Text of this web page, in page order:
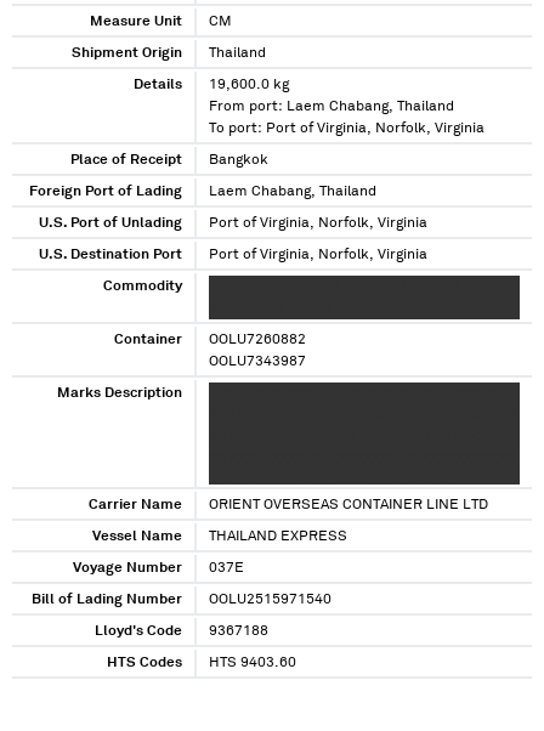
Measure Unit CM
Shipment Origin Thailand
Details
19,600.0 kg
From port: Laem Chabang, Thailand
To port: Port of Virginia, Norfolk, Virginia
Place of Receipt Bangkok
Foreign Port of Lading Laem Chabang, Thailand
U.S. Port of Unlading Port of Virginia, Norfolk, Virginia
U.S. Destination Port Port of Virginia, Norfolk, Virginia
Commodity
Container
OOLU7260882
OOLU7343987
Marks Description
Carrier Name
ORIENT OVERSEAS CONTAINER LINE LTD
Vessel Name THAILAND EXPRESS
Voyage Number 037E
Bill of Lading Number OOLU2515971540
Lloyd's Code 9367188
HTS Codes HTS 9403.60